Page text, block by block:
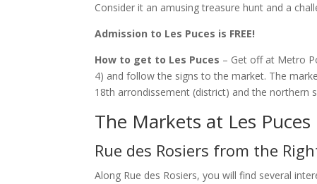
Consider it an amusing treasure hunt and a
Admission to Les Puces is FREE!
How to get to Les Puces – Get off at Metro
4) and follow the signs to the market. The
18th arrondissement (district) and the northern
The Markets at Les Puces
Rue des Rosiers from the
Along Rue des Rosiers, you will find several